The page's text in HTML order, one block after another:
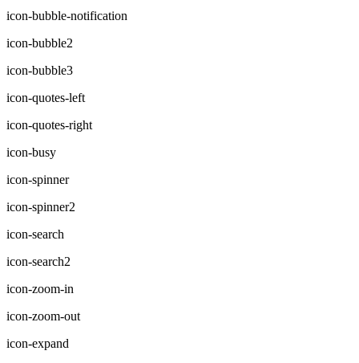
icon-bubble-notification
icon-bubble2
icon-bubble3
icon-quotes-left
icon-quotes-right
icon-busy
icon-spinner
icon-spinner2
icon-search
icon-search2
icon-zoom-in
icon-zoom-out
icon-expand